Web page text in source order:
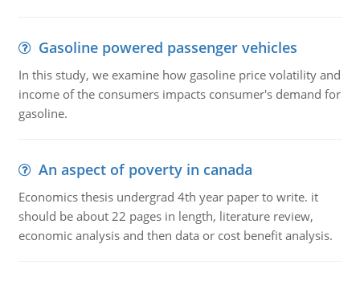
Gasoline powered passenger vehicles
In this study, we examine how gasoline price volatility and
income of the consumers impacts consumer's demand for
gasoline.
An aspect of poverty in canada
Economics thesis undergrad 4th year paper to write. it
should be about 22 pages in length, literature review,
economic analysis and then data or cost benefit analysis.